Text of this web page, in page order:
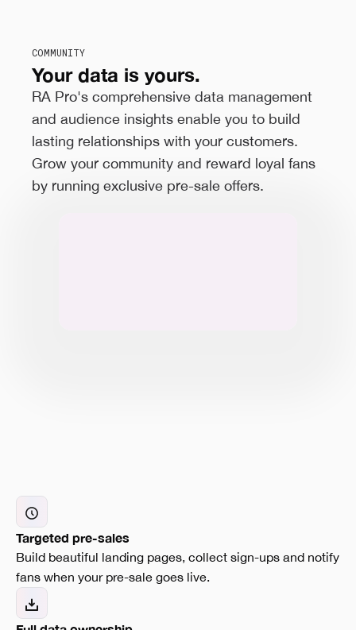
COMMUNITY
Your data is yours.
RA Pro's comprehensive data management
and audience insights enable you to build
lasting relationships with your customers.
Grow your community and reward loyal fans
by running exclusive pre-sale offers.
Targeted pre-sales
Build beautiful landing pages, collect sign-ups and notify
fans when your pre-sale goes live.